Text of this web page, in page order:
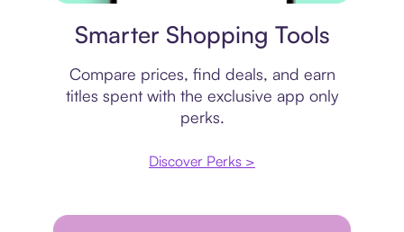
Smarter Shopping Tools
Compare prices, find deals, and earn
titles spent with the exclusive app only
perks.
Discover Perks >